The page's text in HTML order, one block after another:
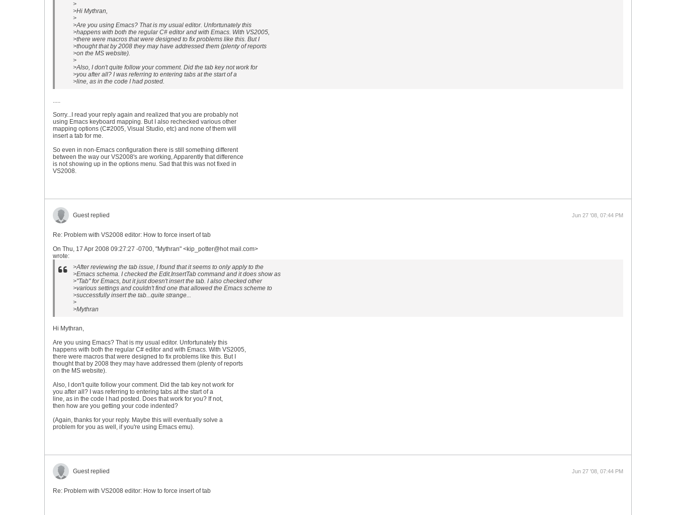
>
>Hi Mythran,
>
>Are you using Emacs? That is my usual editor. Unfortunately this
>happens with both the regular C# editor and with Emacs. With VS2005,
>there were macros that were designed to fix problems like this. But I
>thought that by 2008 they may have addressed them (plenty of reports
>on the MS website).
>
>Also, I don't quite follow your comment. Did the tab key not work for
>you after all? I was referring to entering tabs at the start of a
>line, as in the code I had posted.
.....
Sorry...I read your reply again and realized that you are probably not
using Emacs keyboard mapping. But I also rechecked various other
mapping options (C#2005, Visual Studio, etc) and none of them will
insert a tab for me.
So even in non-Emacs configuration there is still something different
between the way our VS2008's are working, Apparently that difference
is not showing up in the options menu. Sad that this was not fixed in
VS2008.
Guest replied Jun 27 '08, 07:44 PM
Re: Problem with VS2008 editor: How to force insert of tab
On Thu, 17 Apr 2008 09:27:27 -0700, "Mythran" <kip_potter@hot mail.com>
wrote:
>After reviewing the tab issue, I found that it seems to only apply to the
>Emacs schema. I checked the Edit.InsertTab command and it does show as
>"Tab" for Emacs, but it just doesn't insert the tab. I also checked other
>various settings and couldn't find one that allowed the Emacs scheme to
>successfully insert the tab...quite strange...
>
>Mythran
Hi Mythran,
Are you using Emacs? That is my usual editor. Unfortunately this
happens with both the regular C# editor and with Emacs. With VS2005,
there were macros that were designed to fix problems like this. But I
thought that by 2008 they may have addressed them (plenty of reports
on the MS website).
Also, I don't quite follow your comment. Did the tab key not work for
you after all? I was referring to entering tabs at the start of a
line, as in the code I had posted. Does that work for you? If not,
then how are you getting your code indented?
(Again, thanks for your reply. Maybe this will eventually solve a
problem for you as well, if you're using Emacs emu).
Guest replied Jun 27 '08, 07:44 PM
Re: Problem with VS2008 editor: How to force insert of tab